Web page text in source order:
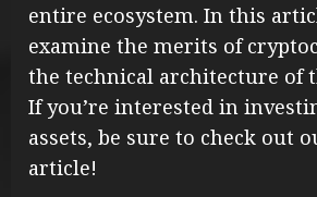
entire ecosystem. In this
examine the merits of
the technical architecture of
If you’re interested in
assets, be sure to check out
article!